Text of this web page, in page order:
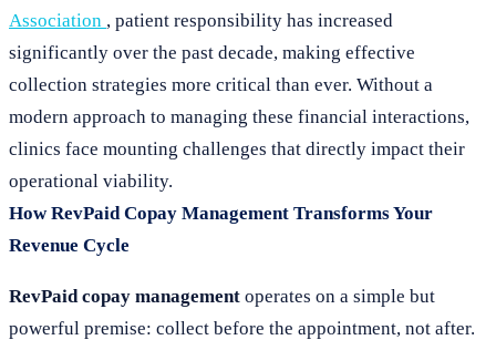
Association , patient responsibility has increased
significantly over the past decade, making effective
collection strategies more critical than ever. Without a
modern approach to managing these financial interactions,
clinics face mounting challenges that directly impact their
operational viability.
How RevPaid Copay Management Transforms Your
Revenue Cycle
RevPaid copay management operates on a simple but
powerful premise: collect before the appointment, not after.